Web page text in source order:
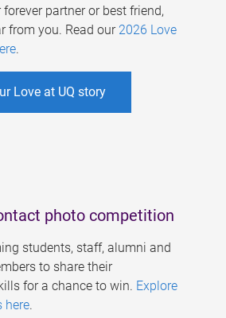
partner or best friend,
from you. Read our 2026 Love
.
Love at UQ story
photo competition
students, staff, alumni and
to share their
for a chance to win. Explore
here.